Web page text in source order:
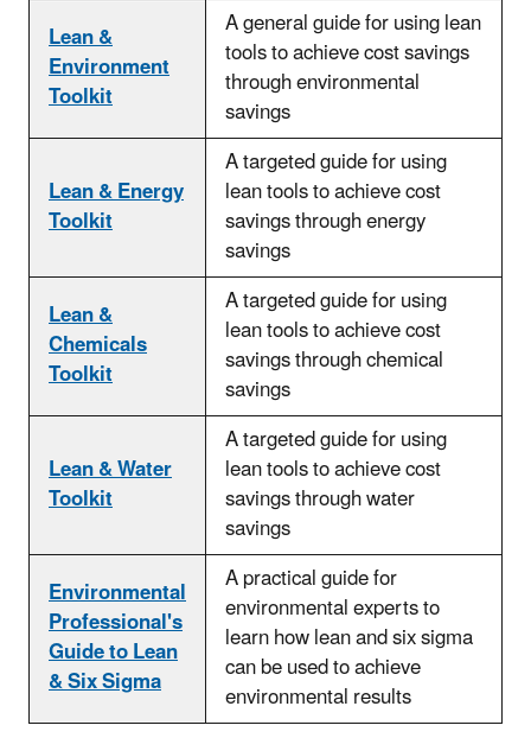
Lean &
Environment
Toolkit
A general guide for using lean
tools to achieve cost savings
through environmental
savings
Lean & Energy
Toolkit
A targeted guide for using
lean tools to achieve cost
savings through energy
savings
Lean &
Chemicals
Toolkit
A targeted guide for using
lean tools toachieve cost
savings through chemical
savings
Lean & Water
Toolkit
A targeted guide for using
lean tools toachieve cost
savings through water
savings
Environmental
Professional's
Guide to Lean
& Six Sigma
A practical guide for
environmental experts to
learn how lean and six sigma
can be used to achieve
environmental results